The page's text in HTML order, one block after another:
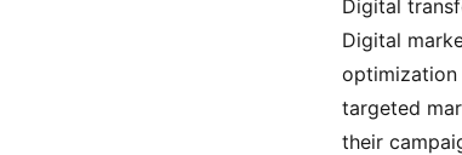
Digital
Digital
optimization
targeted
their